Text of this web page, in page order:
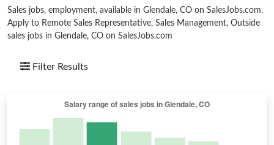
Sales jobs, employment, available in Glendale, CO on SalesJobs.com.
Apply to Remote Sales Representative, Sales Management, Outside
sales jobs in Glendale, CO on SalesJobs.com
Filter Results